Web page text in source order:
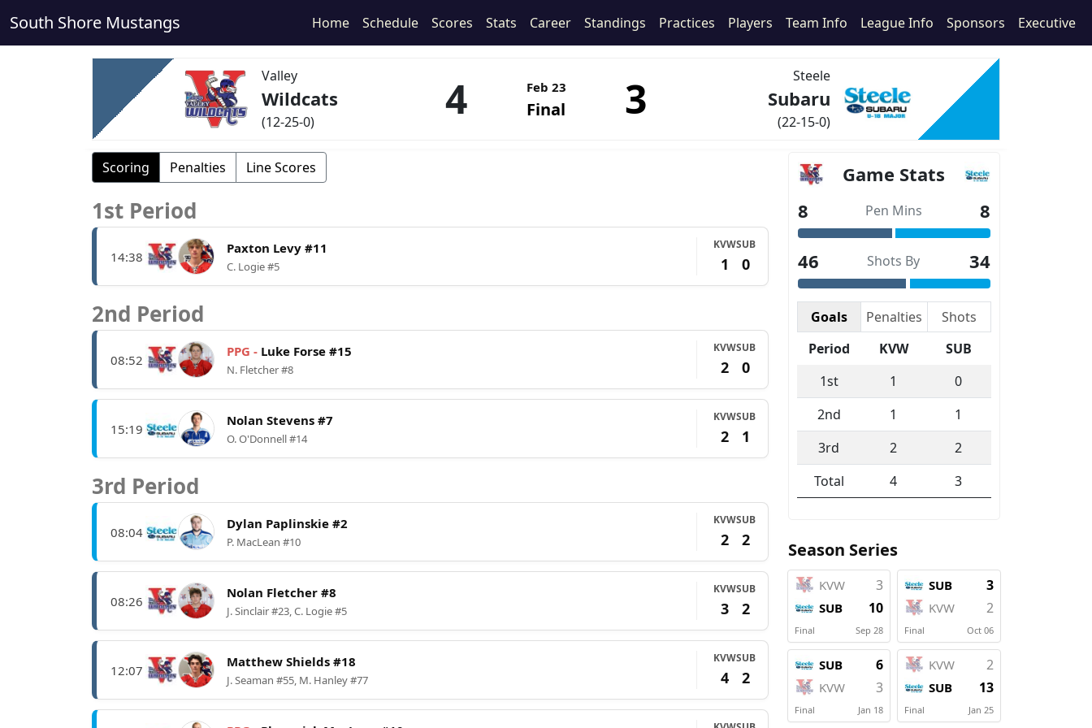
South Shore Mustangs Home Schedule Scores Stats Career Standings Practices Players Team Info League Info Sponsors Executive
Valley
Wildcats
(12-25-0) 4 Feb 23
Final 3 Steele
Subaru
(22-15-0)
Scoring Penalties Line Scores
1st Period
14:38
Paxton Levy #11
C. Logie #5
KVW
1
SUB
0
2nd Period
08:52
PPG - Luke Forse #15
N. Fletcher #8
KVW
2
SUB
0
15:19
Nolan Stevens #7
O. O'Donnell #14
KVW
2
SUB
1
3rd Period
08:04
Dylan Paplinskie #2
P. MacLean #10
KVW
2
SUB
2
08:26
Nolan Fletcher #8
J. Sinclair #23, C. Logie #5
KVW
3
SUB
2
12:07
Matthew Shields #18
J. Seaman #55, M. Hanley #77
KVW
4
SUB
2
Game Stats
8
Pen Mins 8
46 Shots By 34
Goals Penalties
Shots
Period
KVW
SUB
1st
1
0
2nd
1
1
3rd
2
2
Total
4 3
Season Series
KVW 3
SUB 10
Final Sep 28
SUB 3
KVW 2
Final Oct 06
SUB 6
KVW 3
Final Jan 18
KVW 2
SUB 13
Final Jan 25